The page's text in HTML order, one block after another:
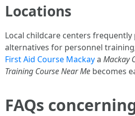
Locations
Local childcare centers
alternatives for personnel
First Aid Course Mackaya Mackay
Training Course Near Me becomes
FAQs